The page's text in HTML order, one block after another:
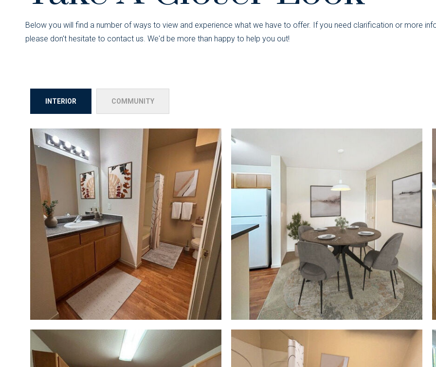
Below you will find a number of ways to view and experience what we have to offer. If you need clarification or more
please don't hesitate to contact us. We'd be more than happy to help you out!
INTERIOR COMMUNITY